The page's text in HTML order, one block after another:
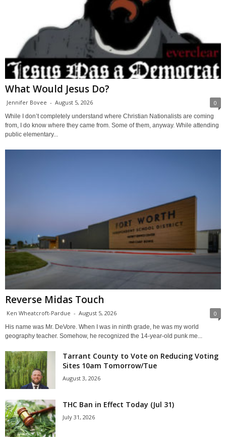
What Would Jesus Do?
Jennifer Bovee - August 5, 2026 0
While I don’t completely understand where Christian Nationalists are coming
from, I do know where they came from. Some of them, anyway. While attending
public elementary...
Reverse Midas Touch
Ken Wheatcroft-Pardue - August 5, 2026 0
His name was Mr. DeVore. When I was in ninth grade, he was my world
geography teacher. Somehow, he recognized the 14-year-old punk me...
Tarrant County to Vote on Reducing Voting
Sites 10am Tomorrow/Tue
August 3, 2026
THC Ban in Effect Today (Jul 31)
July 31, 2026